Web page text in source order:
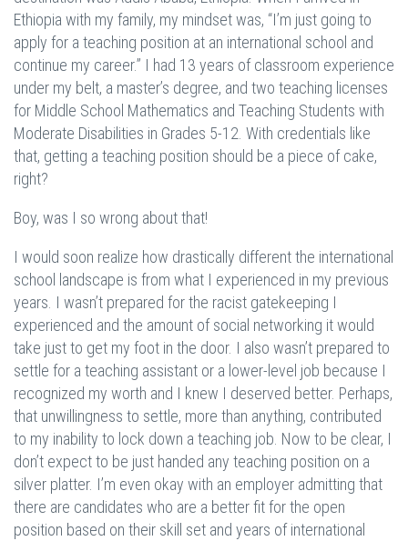
Ethiopia with my family, my mindset was, “I’m just going to
apply for a teaching position at an international school and
continue my career.” I had 13 years of classroom experience
under my belt, a master’s degree, and two teaching licenses
for Middle School Mathematics and Teaching Students with
Moderate Disabilities in Grades 5-12. With credentials like
that, getting a teaching position should be a piece of cake,
right?
Boy, was I so wrong about that!
I would soon realize how drastically different the international
school landscape is from what I experienced in my previous
years. I wasn’t prepared for the racist gatekeeping I
experienced and the amount of social networking it would
take just to get my foot in the door. I also wasn’t prepared to
settle for a teaching assistant or a lower-level job because I
recognized my worth and I knew I deserved better. Perhaps,
that unwillingness to settle, more than anything, contributed
to my inability to lock down a teaching job. Now to be clear, I
don’t expect to be just handed any teaching position on a
silver platter. I’m even okay with an employer admitting that
there are candidates who are a better fit for the open
position based on their skill set and years of international